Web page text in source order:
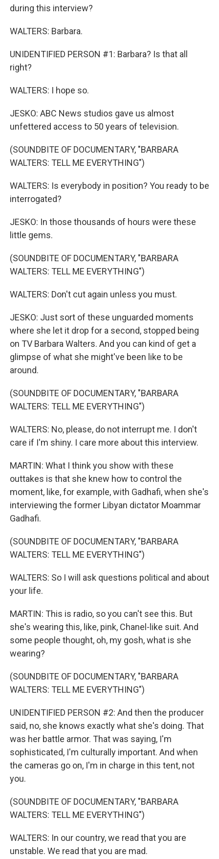
during this interview?
WALTERS: Barbara.
UNIDENTIFIED PERSON #1: Barbara? Is that all
right?
WALTERS: I hope so.
JESKO: ABC News studios gave us almost
unfettered access to 50 years of television.
(SOUNDBITE OF DOCUMENTARY, "BARBARA
WALTERS: TELL ME EVERYTHING")
WALTERS: Is everybody in position? You ready to be
interrogated?
JESKO: In those thousands of hours were these
little gems.
(SOUNDBITE OF DOCUMENTARY, "BARBARA
WALTERS: TELL ME EVERYTHING")
WALTERS: Don't cut again unless you must.
JESKO: Just sort of these unguarded moments
where she let it drop for a second, stopped being
on TV Barbara Walters. And you can kind of get a
glimpse of what she might've been like to be
around.
(SOUNDBITE OF DOCUMENTARY, "BARBARA
WALTERS: TELL ME EVERYTHING")
WALTERS: No, please, do not interrupt me. I don't
care if I'm shiny. I care more about this interview.
MARTIN: What I think you show with these
outtakes is that she knew how to control the
moment, like, for example, with Gadhafi, when she's
interviewing the former Libyan dictator Moammar
Gadhafi.
(SOUNDBITE OF DOCUMENTARY, "BARBARA
WALTERS: TELL ME EVERYTHING")
WALTERS: So I will ask questions political and about
your life.
MARTIN: This is radio, so you can't see this. But
she's wearing this, like, pink, Chanel-like suit. And
some people thought, oh, my gosh, what is she
wearing?
(SOUNDBITE OF DOCUMENTARY, "BARBARA
WALTERS: TELL ME EVERYTHING")
UNIDENTIFIED PERSON #2: And then the producer
said, no, she knows exactly what she's doing. That
was her battle armor. That was saying, I'm
sophisticated, I'm culturally important. And when
the cameras go on, I'm in charge in this tent, not
you.
(SOUNDBITE OF DOCUMENTARY, "BARBARA
WALTERS: TELL ME EVERYTHING")
WALTERS: In our country, we read that you are
unstable. We read that you are mad.